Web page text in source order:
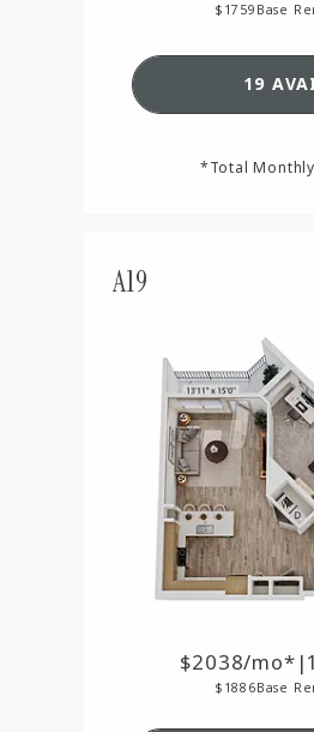
1759 Base
19
*Total
A19
2038/mo* |
1886Base